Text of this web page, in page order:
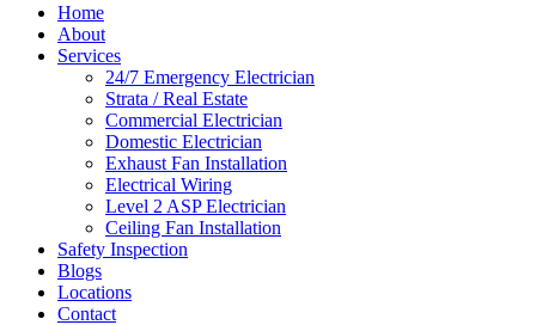
Home
About
Services
24/7 Emergency Electrician
Strata / Real Estate
Commercial Electrician
Domestic Electrician
Exhaust Fan Installation
Electrical Wiring
Level 2 ASP Electrician
Ceiling Fan Installation
Safety Inspection
Blogs
Locations
Contact